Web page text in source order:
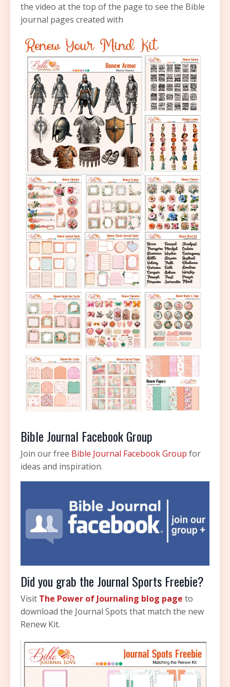
the video at the top of the page to see the Bible
journal pages created with
Bible Journal Facebook Group
Join our free Bible Journal Facebook Group for
ideas and inspiration.
Did you grab the Journal Sports Freebie?
Visit The Power of Journaling blog page to
download the Journal Spots that match the new
Renew Kit.